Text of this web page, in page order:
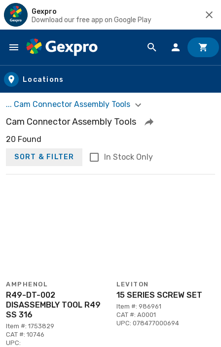
Gexpro
Download our free app on Google Play
Skip to main content
Locations
... Cam Connector Assembly Tools
Cam Connector Assembly Tools
20 Found
SORT & FILTER In Stock Only
AMPHENOL
R49-DT-002
DISASSEMBLY TOOL R49
SS 316
Item #: 1753829
CAT #: 10746
UPC:
LEVITON
15 SERIES SCREW SET
Item #: 986961
CAT #: A0001
UPC: 078477000694